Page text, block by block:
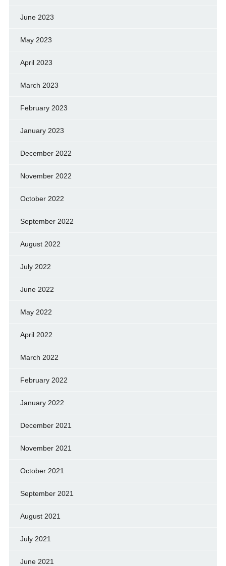
June 2023
May 2023
April 2023
March 2023
February 2023
January 2023
December 2022
November 2022
October 2022
September 2022
August 2022
July 2022
June 2022
May 2022
April 2022
March 2022
February 2022
January 2022
December 2021
November 2021
October 2021
September 2021
August 2021
July 2021
June 2021